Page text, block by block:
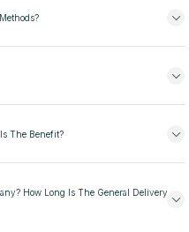
The Benefit?
How Long Is The General Delivery